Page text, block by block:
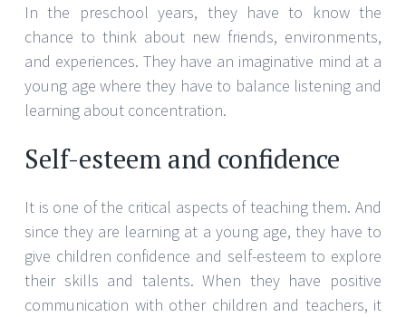
In the preschool years, they have to know the
chance to think about new friends, environments,
and experiences. They have an imaginative mind at a
young age where they have to balance listening and
learning about concentration.
Self-esteem and confidence
It is one of the critical aspects of teaching them. And
since they are learning at a young age, they have to
give children confidence and self-esteem to explore
their skills and talents. When they have positive
communication with other children and teachers, it